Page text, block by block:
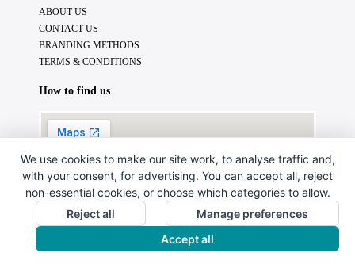
ABOUT US
CONTACT US
BRANDING METHODS
TERMS & CONDITIONS
How to find us
Copyright © 2024. All Rights Reserved.
We use cookies to make our site work, to analyse traffic and,
with your consent, for advertising. You can accept all, reject
non-essential cookies, or choose which categories to allow.
Reject all
Manage preferences
Accept all